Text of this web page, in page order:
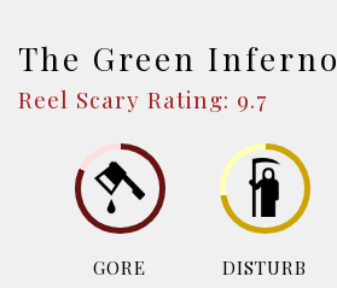
The Green Inferno
Reel Scary Rating: 9.7
GORE DISTURB